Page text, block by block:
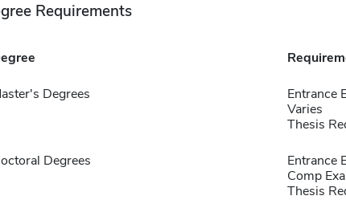
Requirements
Degrees
Entrance
Varies
Thesis
Degrees
Entrance
Comp
Thesis